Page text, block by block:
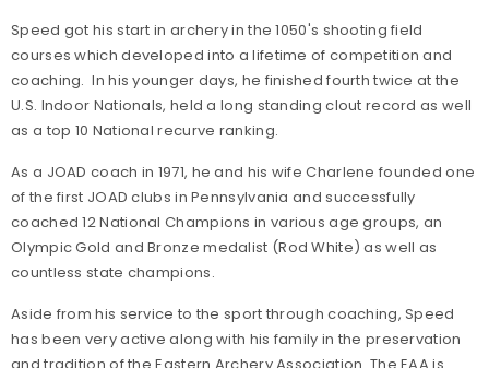
Speed got his start in archery in the 1050's shooting field
courses which developed into a lifetime of competition and
coaching. In his younger days, he finished fourth twice at the
U.S. Indoor Nationals, held a long standing clout record as well
as a top 10 National recurve ranking.
As a JOAD coach in 1971, he and his wife Charlene founded one
of the first JOAD clubs in Pennsylvania and successfully
coached 12 National Champions in various age groups, an
Olympic Gold and Bronze medalist (Rod White) as well as
countless state champions.
Aside from his service to the sport through coaching, Speed
has been very active along with his family in the preservation